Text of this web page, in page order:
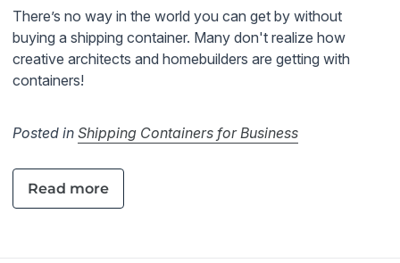
There’s no way in the world you can get by without
buying a shipping container. Many don't realize how
creative architects and homebuilders are getting with
containers!
Posted in Shipping Containers for Business
Read more